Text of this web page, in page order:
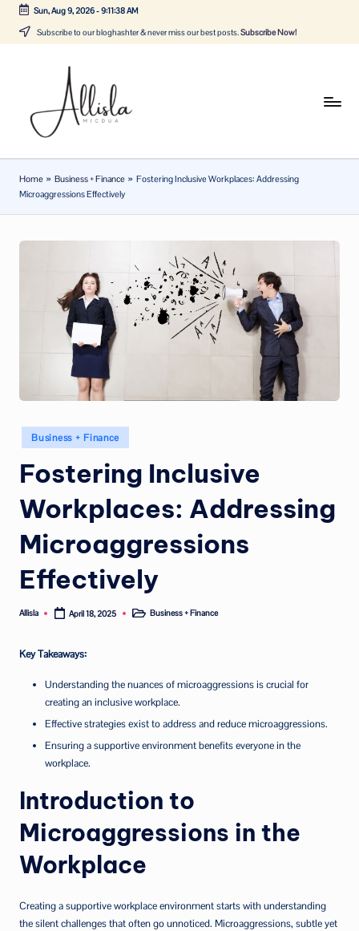
Skip
Sun, Aug 9, 2026-9:11:38 AM
Subscribe to our bloghashter & never miss our best posts.Subscribe Now!
A
lli
sl
a
m
ic
Tune
Business,
Home » Business + Finance » Fostering Inclusive Workplaces: Addressing
Microaggressions Effectively
Posted
in
Business + Finance
Fostering Inclusive
Workplaces: Addressing
Microaggressions
Effectively
Posted
Allisla April 18, 2025
PostedBusiness + Finance
Key Takeaways:
Understanding the nuances of microaggressions is crucial for
creating an inclusive workplace.
Effective strategies exist to address and reduce microaggressions.
Ensuring a supportive environment benefits everyone in the
workplace.
Introduction to
Microaggressions in the
Workplace
Creating a supportive workplace environment starts with understanding
the silent challenges that often go unnoticed. Microaggressions, subtle yet